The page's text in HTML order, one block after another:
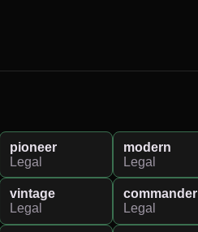
pioneer
Legal
modern
Legal
vintage
Legal
commander
Legal